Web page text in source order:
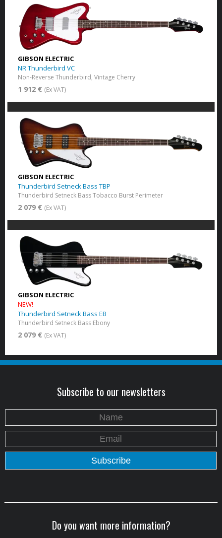
GIBSON ELECTRIC
NR Thunderbird VC
Non-Reverse Thunderbird, Vintage Cherry
1 912 € (Ex VAT)
GIBSON ELECTRIC
Thunderbird Setneck Bass TBP
Thunderbird Setneck Bass Tobacco Burst Perimeter
2 079 € (Ex VAT)
GIBSON ELECTRIC
NEW!
Thunderbird Setneck Bass EB
Thunderbird Setneck Bass Ebony
2 079 € (Ex VAT)
Subscribe to our newsletters
Do you want more information?